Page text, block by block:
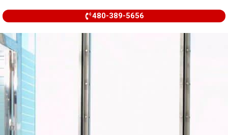
480-389-5656